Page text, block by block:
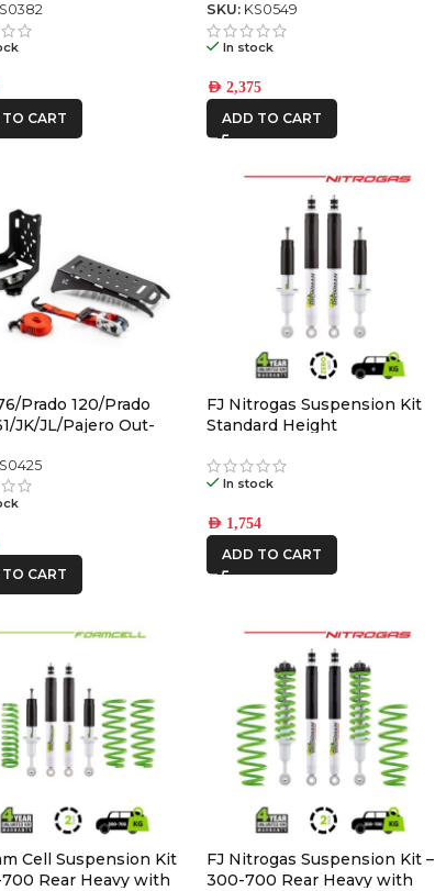
CART
SKU: KS0549
In stock
AED 2,375
ADD TO CART
Prado 120/Prado
JK/JL/Pajero Out-
Mount
CART
FJ Nitrogas Suspension Kit
Standard Height
In stock
AED 1,754
ADD TO CART
Cell Suspension Kit
Rear Heavy with
FJ Nitrogas Suspension Kit –
300-700 Rear Heavy with